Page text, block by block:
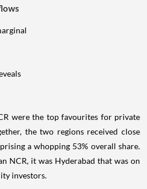
were the top favourites for private
the two regions received close
a whopping 53% overall share.
NCR, it was Hyderabad that was on
investors.